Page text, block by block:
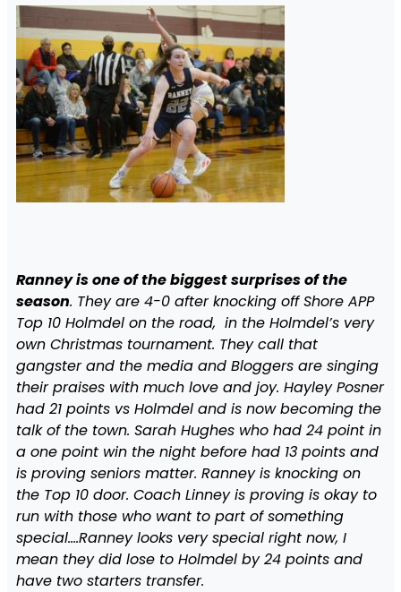
Ranney is one of the biggest surprises of the
season. They are 4-0 after knocking off Shore APP
Top 10 Holmdel on the road, in the Holmdel’s very
own Christmas tournament. They call that
gangster and the media and Bloggers are singing
their praises with much love and joy. Hayley Posner
had 21 points vs Holmdel and is now becoming the
talk of the town. Sarah Hughes who had 24 point in
a one point win the night before had 13 points and
is proving seniors matter. Ranney is knocking on
the Top 10 door. Coach Linney is proving is okay to
run with those who want to part of something
special….Ranney looks very special right now, I
mean they did lose to Holmdel by 24 points and
have two starters transfer.